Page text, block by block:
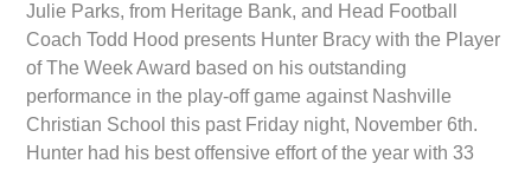
Julie Parks, from Heritage Bank, and Head Football
Coach Todd Hood presents Hunter Bracy with the Player
of The Week Award based on his outstanding
performance in the play-off game against Nashville
Christian School this past Friday night, November 6th.
Hunter had his best offensive effort of the year with 33